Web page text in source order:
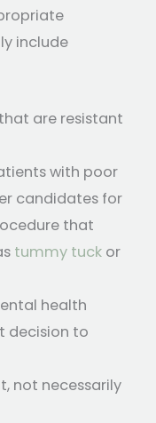
include
are resistant
with poor
candidates for
that
tummy tuckor
health
decision to
not necessarily